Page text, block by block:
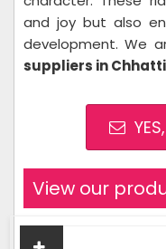
and joy but also
development. We
suppliers in
View our